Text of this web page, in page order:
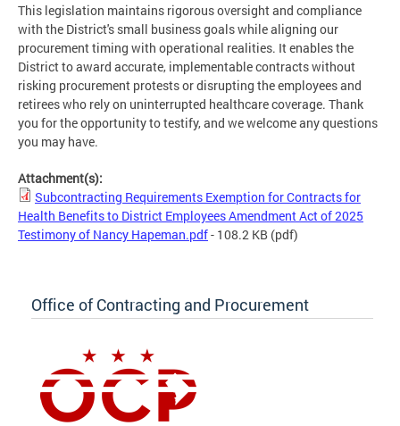
This legislation maintains rigorous oversight and compliance
with the District's small business goals while aligning our
procurement timing with operational realities. It enables the
District to award accurate, implementable contracts without
risking procurement protests or disrupting the employees and
retirees who rely on uninterrupted healthcare coverage. Thank
you for the opportunity to testify, and we welcome any questions
you may have.
Attachment(s):
Subcontracting Requirements Exemption for Contracts for
Health Benefits to District Employees Amendment Act of 2025
Testimony of Nancy Hapeman.pdf- 108.2 KB (pdf)
Office of Contracting and Procurement